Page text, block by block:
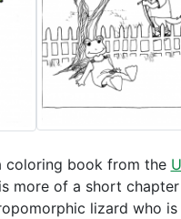
book from the
more of a short
lizard who